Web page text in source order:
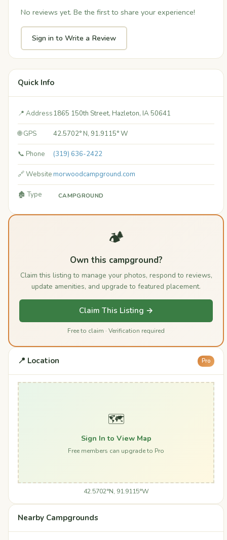
No reviews yet. Be the first to share your experience!
Sign in to Write a Review
Quick Info
📍 Address1865 150th Street, Hazleton, IA 50641
🌐 GPS 42.5702° N, 91.9115° W
📞 Phone (319) 636-2422
🔗 Websitemorwoodcampground.com
🏚️ Type CAMPGROUND
🏕️
Own this campground?
Claim this listing to manage your photos, respond to reviews,
update amenities, and upgrade to featured placement.
Claim This Listing →
Free to claim · Verification required
📍 Location Pro
🗺️
Sign In to View Map
Free members can upgrade to Pro
42.5702°N, 91.9115°W
Nearby Campgrounds